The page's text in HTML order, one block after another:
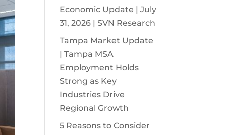
Economic Update | July
31, 2026 | SVN Research
Tampa Market Update
| Tampa MSA
Employment Holds
Strong as Key
Industries Drive
Regional Growth
5 Reasons to Consider